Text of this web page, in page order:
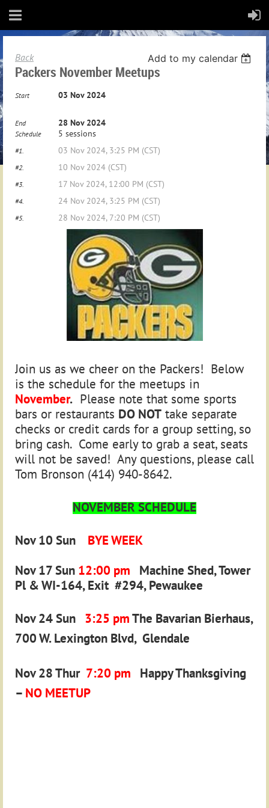
Back Add to my calendar
Packers November Meetups
Start 03 Nov 2024
End 28 Nov 2024
Schedule 5 sessions
#1. 03 Nov 2024, 3:25 PM (CST)
#2. 10 Nov 2024 (CST)
#3. 17 Nov 2024, 12:00 PM (CST)
#4. 24 Nov 2024, 3:25 PM (CST)
#5. 28 Nov 2024, 7:20 PM (CST)
Join us as we cheer on the Packers! Below
is the schedule for the meetups in
November. Please note that some sports
bars or restaurants DO NOT take separate
checks or credit cards for a group setting, so
bring cash. Come early to grab a seat, seats
will not be saved! Any questions, please call
Tom Bronson (414) 940-8642.
NOVEMBER SCHEDULE
Nov 10 Sun
BYE WEEK
Nov 17 Sun 12:00 pm Machine Shed, Tower
Pl & WI-164, Exit #294,Pewaukee
Nov 24 Sun 3:25 pmThe Bavarian Bierhaus,
700 W. Lexington Blvd, Glendale
Nov 28 Thur 7:20 pm Happy Thanksgiving
– NO MEETUP